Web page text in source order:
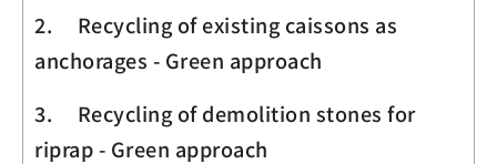
2. Recycling of existing caissons as
anchorages - Green approach
3. Recycling of demolition stones for
riprap - Green approach